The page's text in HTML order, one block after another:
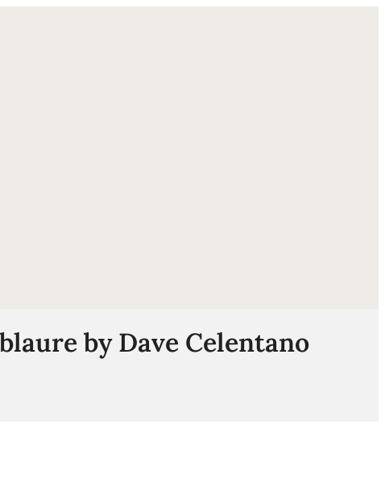
by Dave Celentano